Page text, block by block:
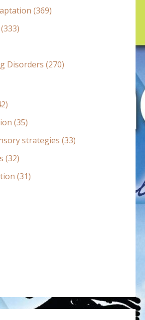
(369)
Disorders (270)
(35)
strategies (33)
(32)
(31)